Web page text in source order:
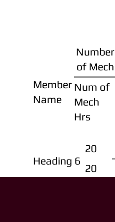
Member
Name
Number
of Mech
Num of
Mech
Hrs
Heading 6
20
20